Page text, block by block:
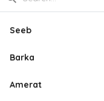
Seeb
Barka
Amerat